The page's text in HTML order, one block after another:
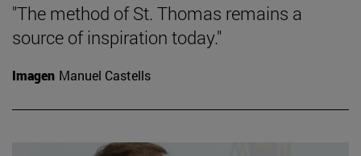
"The method of St. Thomas remains a
source of inspiration today."
Imagen Manuel Castells